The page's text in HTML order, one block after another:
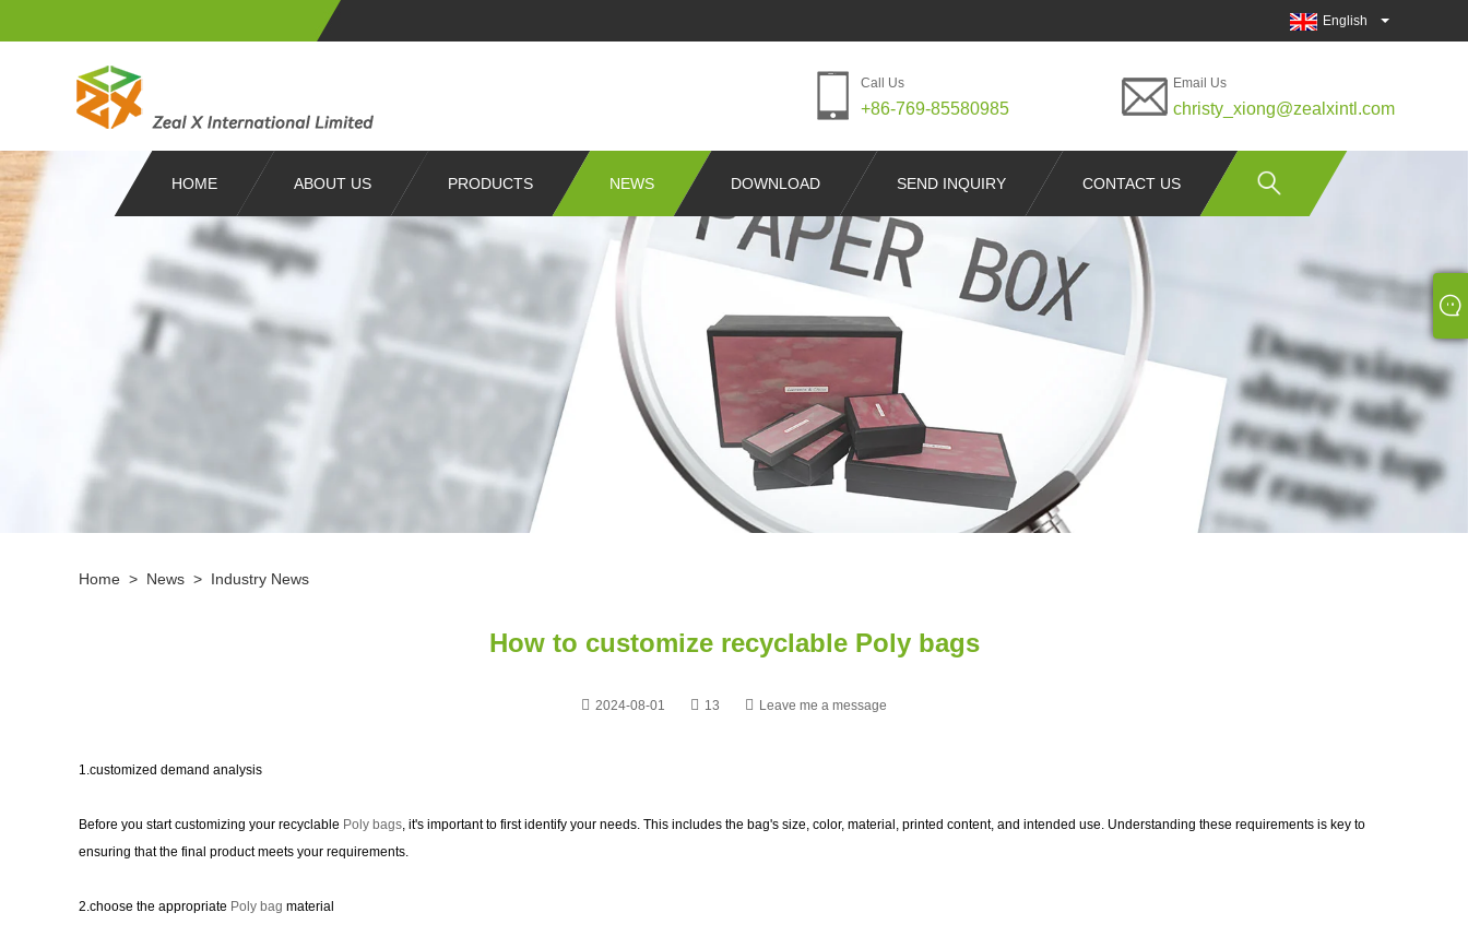
English
Call Us
+86-769-85580985
Email Us
christy_xiong@zealxintl.com
HOME ABOUT US PRODUCTS NEWS DOWNLOAD SEND INQUIRY CONTACT US
Home > News > Industry News
How to customize recyclable Poly bags
2024-08-01 13 Leave me a message
1.customized demand analysis
Before you start customizing your recyclable Poly bags, it's important to first identify your needs. This includes the bag's size, color, material, printed content, and intended use. Understanding these requirements is key to
ensuring that the final product meets your requirements.
2.choose the appropriate Poly bag material